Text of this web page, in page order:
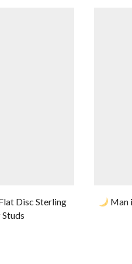
Disc Sterling
Man